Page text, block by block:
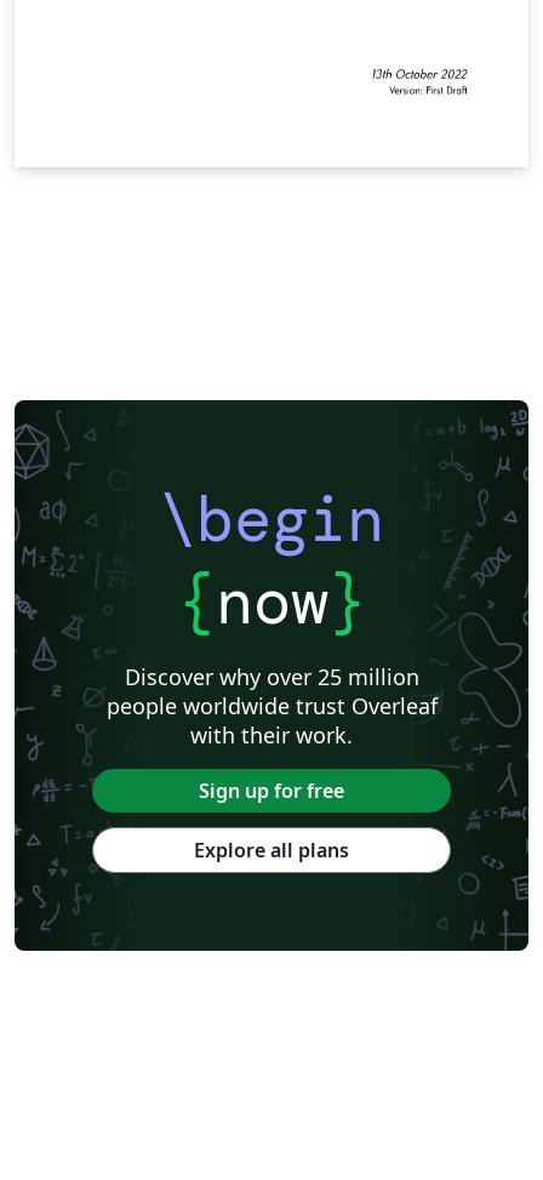
\begin
{now}
Discover why over 25 million
people worldwide trust Overleaf
with their work.
Sign up for free
Explore all plans